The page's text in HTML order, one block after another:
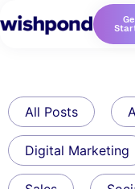
All Posts
Digital Marketing